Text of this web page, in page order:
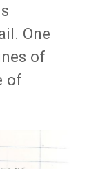
One
of
of